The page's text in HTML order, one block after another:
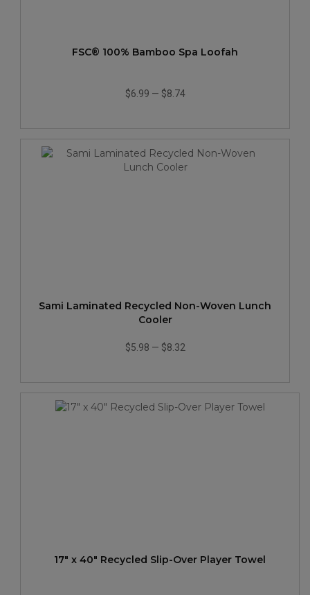
FSC® 100% Bamboo Spa Loofah
$6.99 — $8.74
Sami Laminated Recycled Non-Woven Lunch
Cooler
$5.98 — $8.32
17" x 40" Recycled Slip-Over Player Towel